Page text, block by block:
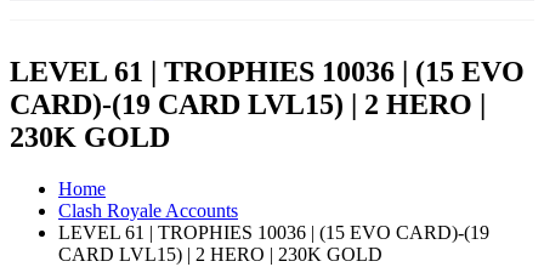
LEVEL 61 | TROPHIES 10036 | (15 EVO
CARD)-(19 CARD LVL15) | 2 HERO |
230K GOLD
Home
Clash Royale Accounts
LEVEL 61 | TROPHIES 10036 | (15 EVO CARD)-(19
CARD LVL15) | 2 HERO | 230K GOLD